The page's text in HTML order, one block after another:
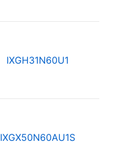
IXGH31N60U1
IXGX50N60AU1S